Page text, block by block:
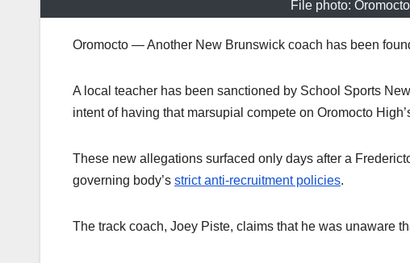
File photo:
Oromocto — Another New Brunswick coach has been
A local teacher has been sanctioned by School Sports
intent of having that marsupial compete on Oromocto
These new allegations surfaced only days after a
governing body’s strict anti-recruitment policies.
The track coach, Joey Piste, claims that he was unaware